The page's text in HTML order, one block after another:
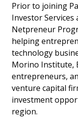
Prior to joining
Investor
Netpreneur
helping
technology
Morino Institute,
entrepreneurs,
venture capital
investment
region.